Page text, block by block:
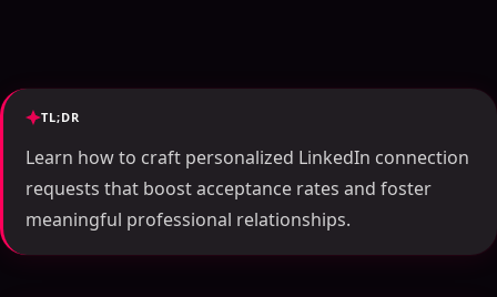
TL;DR
Learn how to craft personalized LinkedIn connection
requests that boost acceptance rates and foster
meaningful professional relationships.